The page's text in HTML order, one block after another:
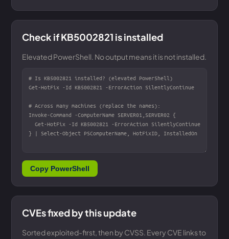
Check if KB5002821 is installed
Elevated PowerShell. No output means it is not installed.
Copy PowerShell
CVEs fixed by this update
Sorted exploited-first, then by CVSS. Every CVE links to